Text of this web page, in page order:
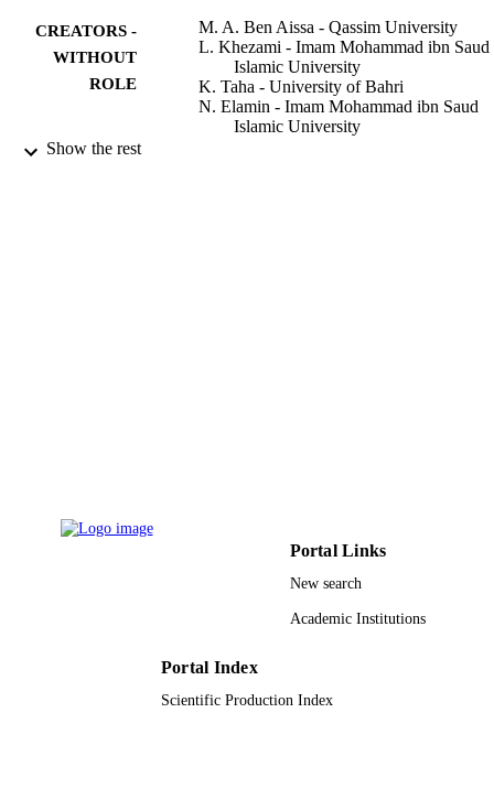
CREATORS -
WITHOUT
ROLE
M. A. Ben Aissa - Qassim University
L. Khezami - Imam Mohammad ibn Saud
Islamic University
K. Taha - University of Bahri
N. Elamin - Imam Mohammad ibn Saud
Islamic University
TYPE
Show the rest
Portal Links
New search
Academic Institutions
Portal Index
Scientific Production Index